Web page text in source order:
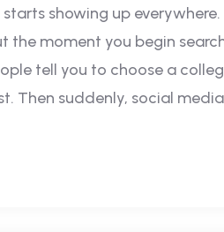
showing up
the moment you begin
tell you to choose a
Then suddenly, social